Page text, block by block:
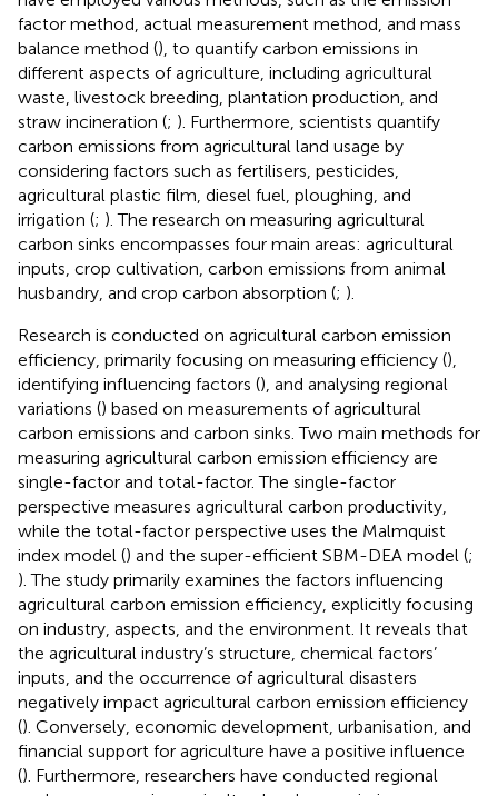
factor method, actual measurement method, and mass
balance method (), to quantify carbon emissions in
different aspects of agriculture, including agricultural
waste, livestock breeding, plantation production, and
straw incineration (; ). Furthermore, scientists quantify
carbon emissions from agricultural land usage by
considering factors such as fertilisers, pesticides,
agricultural plastic film, diesel fuel, ploughing, and
irrigation (; ). The research on measuring agricultural
carbon sinks encompasses four main areas: agricultural
inputs, crop cultivation, carbon emissions from animal
husbandry, and crop carbon absorption (; ).
Research is conducted on agricultural carbon emission
efficiency, primarily focusing on measuring efficiency (),
identifying influencing factors (), and analysing regional
variations () based on measurements of agricultural
carbon emissions and carbon sinks. Two main methods for
measuring agricultural carbon emission efficiency are
single-factor and total-factor. The single-factor
perspective measures agricultural carbon productivity,
while the total-factor perspective uses the Malmquist
index model () and the super-efficient SBM-DEA model (;
). The study primarily examines the factors influencing
agricultural carbon emission efficiency, explicitly focusing
on industry, aspects, and the environment. It reveals that
the agricultural industry’s structure, chemical factors’
inputs, and the occurrence of agricultural disasters
negatively impact agricultural carbon emission efficiency
(). Conversely, economic development, urbanisation, and
financial support for agriculture have a positive influence
(). Furthermore, researchers have conducted regional